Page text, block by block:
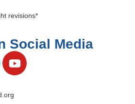
revisions*
Social Media